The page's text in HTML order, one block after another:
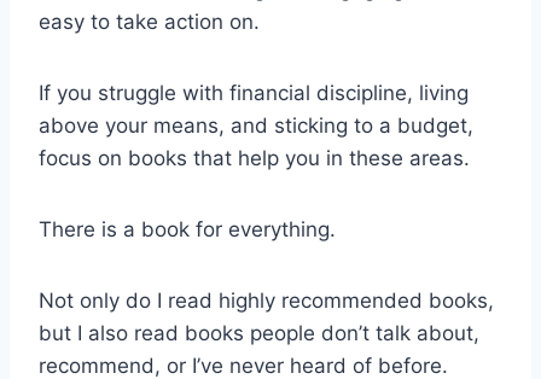
easy to take action on.
If you struggle with financial discipline, living
above your means, and sticking to a budget,
focus on books that help you in these areas.
There is a book for everything.
Not only do I read highly recommended books,
but I also read books people don’t talk about,
recommend, or I’ve never heard of before.